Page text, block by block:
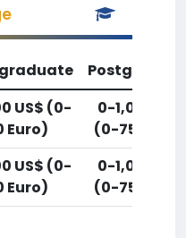
US$ (0-
Euro)
0-1,000 US$
(0-750
US$ (0-
Euro)
0-1,000 US$
(0-750